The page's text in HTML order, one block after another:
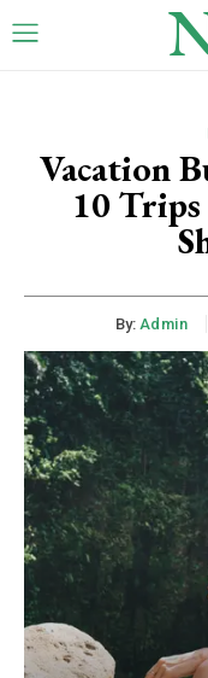
Vacation
10
By: Admin